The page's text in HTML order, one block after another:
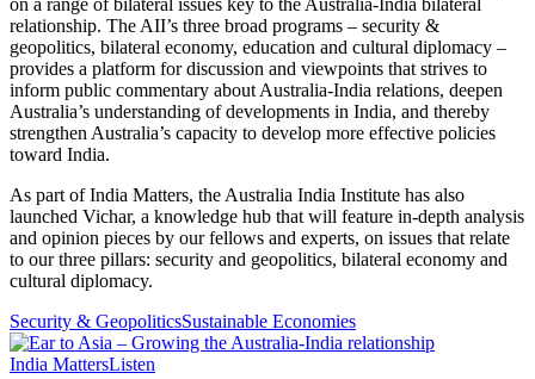
relationship. The AII’s three broad programs – security &
geopolitics, bilateral economy, education and cultural diplomacy –
provides a platform for discussion and viewpoints that strives to
inform public commentary about Australia-India relations, deepen
Australia’s understanding of developments in India, and thereby
strengthen Australia’s capacity to develop more effective policies
toward India.
As part of India Matters, the Australia India Institute has also
launched Vichar, a knowledge hub that will feature in-depth analysis
and opinion pieces by our fellows and experts, on issues that relate
to our three pillars: security and geopolitics, bilateral economy and
cultural diplomacy.
Security & GeopoliticsSustainable Economies
India MattersListen